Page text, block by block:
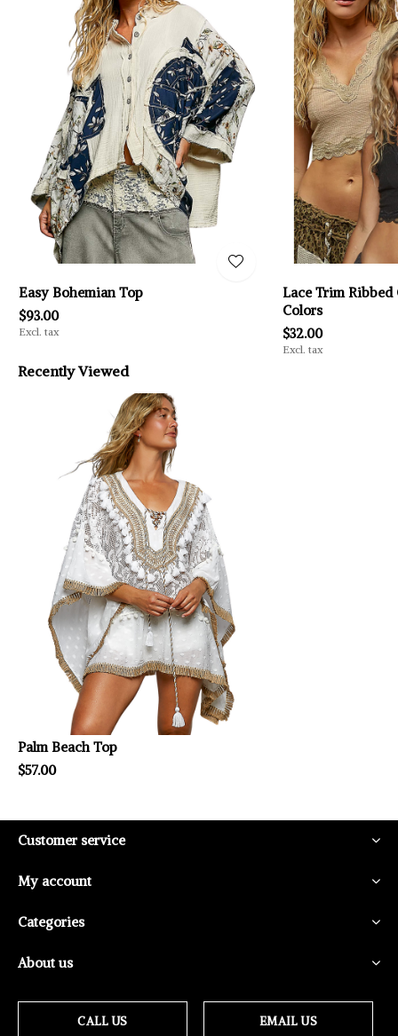
Easy Bohemian Top
$93.00
Excl. tax
Lace Trim
Colors
$32.00
Excl. tax
Recently Viewed
Palm Beach Top
$57.00
Customer service
My account
Categories
About us
CALL US EMAIL US